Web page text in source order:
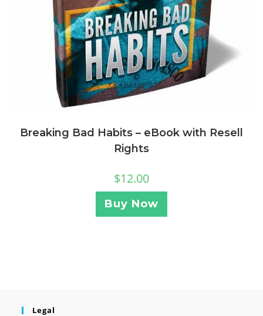
Breaking Bad Habits – eBook with Resell
Rights
$12.00
Buy Now
Legal